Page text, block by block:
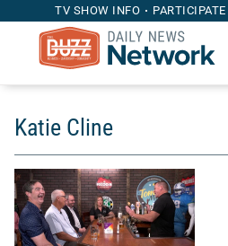
TV SHOW INFO PARTICIPATE
Katie Cline